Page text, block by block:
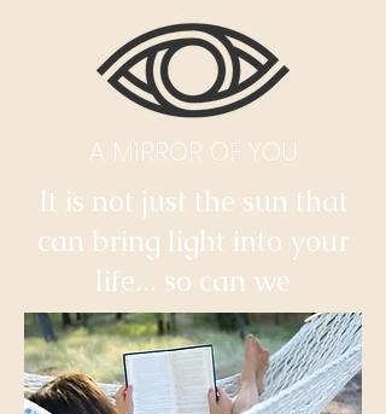
It is not just the sun that
can bring light into your
life... so can we
A MIRROR OF YOU